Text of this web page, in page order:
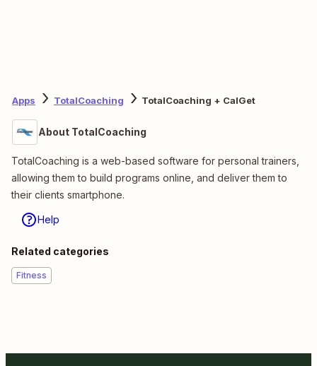
Apps TotalCoaching TotalCoaching + CalGet
About TotalCoaching
TotalCoaching is a web-based software for personal trainers,
allowing them to build programs online, and deliver them to
their clients smartphone.
Help
Related categories
Fitness